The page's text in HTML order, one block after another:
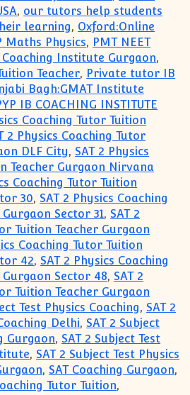
, our tutors help students
learning, Oxford:Online
Maths Physics, PMT NEET
Coaching Institute Gurgaon,
Teacher, Private tutor IB
Bagh:GMAT Institute
IB COACHING INSTITUTE
Coaching Tutor Tuition
2 Physics Coaching Tutor
DLF City, SAT 2 Physics
Teacher Gurgaon Nirvana
Coaching Tutor Tuition
30, SAT 2 Physics Coaching
Sector 31, SAT 2
Tuition Teacher Gurgaon
Coaching Tutor Tuition
42, SAT 2 Physics Coaching
Sector 48, SAT 2
Tuition Teacher Gurgaon
Test Physics Coaching, SAT 2
Delhi, SAT 2 Subject
Gurgaon, SAT 2 Subject Test
, SAT 2 Subject Test Physics
, SAT Coaching Gurgaon,
Tutor Tuition,